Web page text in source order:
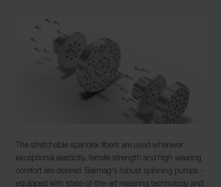
The stretchable spandex fibers are used wherever
exceptional elasticity, tensile strength and high wearing
comfort are desired. Barmag's robust spinning pumps -
equipped with state-of-the-art metering technology and